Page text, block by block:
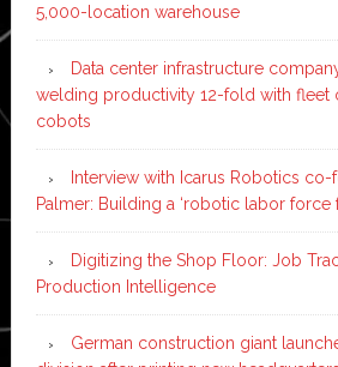
5,000-location warehouse
Data center infrastructure
welding productivity 12-fold with fleet
cobots
Interview with Icarus Robotics
Palmer: Building a ‘robotic labor force
Digitizing the Shop Floor: Job
Production Intelligence
German construction giant